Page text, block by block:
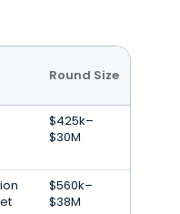
Round Size
$425k–
$30M
$560k–
$38M